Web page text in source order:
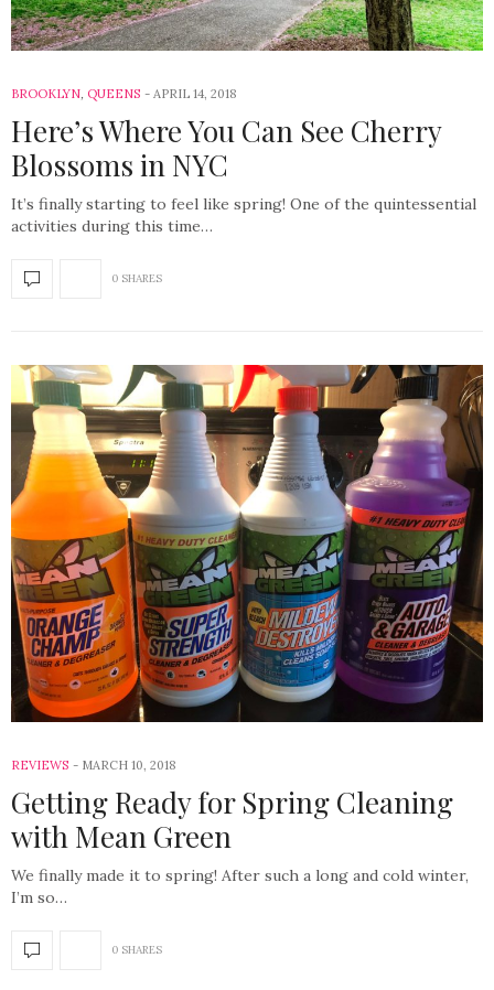
BROOKLYN, QUEENS APRIL 14, 2018
Here’s Where You Can See Cherry
Blossoms in NYC
It’s finally starting to feel like spring! One of the quintessential
activities during this time…
0 SHARES
REVIEWS MARCH 10, 2018
Getting Ready for Spring Cleaning
with Mean Green
We finally made it to spring! After such a long and cold winter,
I’m so…
0 SHARES